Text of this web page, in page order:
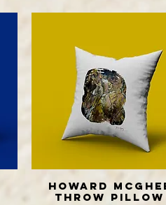
Quick View
Howard
Throw Pillow